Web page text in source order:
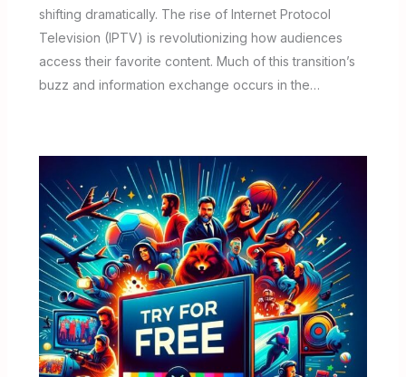
shifting dramatically. The rise of Internet Protocol
Television (IPTV) is revolutionizing how audiences
access their favorite content. Much of this transition’s
buzz and information exchange occurs in the…